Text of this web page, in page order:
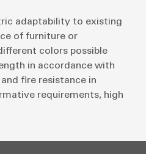
adaptability to existing
of furniture or
colors possible
in accordance with
fire resistance in
requirements, high